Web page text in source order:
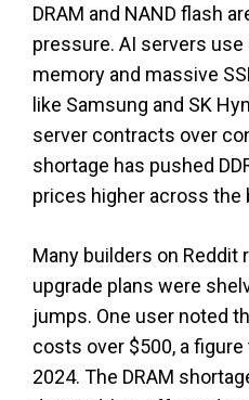
DRAM and NAND flash
pressure. AI servers
memory and massive
like Samsung and SK
server contracts over
shortage has pushed
prices higher across the
Many builders on Reddit
upgrade plans were
jumps. One user noted
costs over $500, a
2024. The DRAM